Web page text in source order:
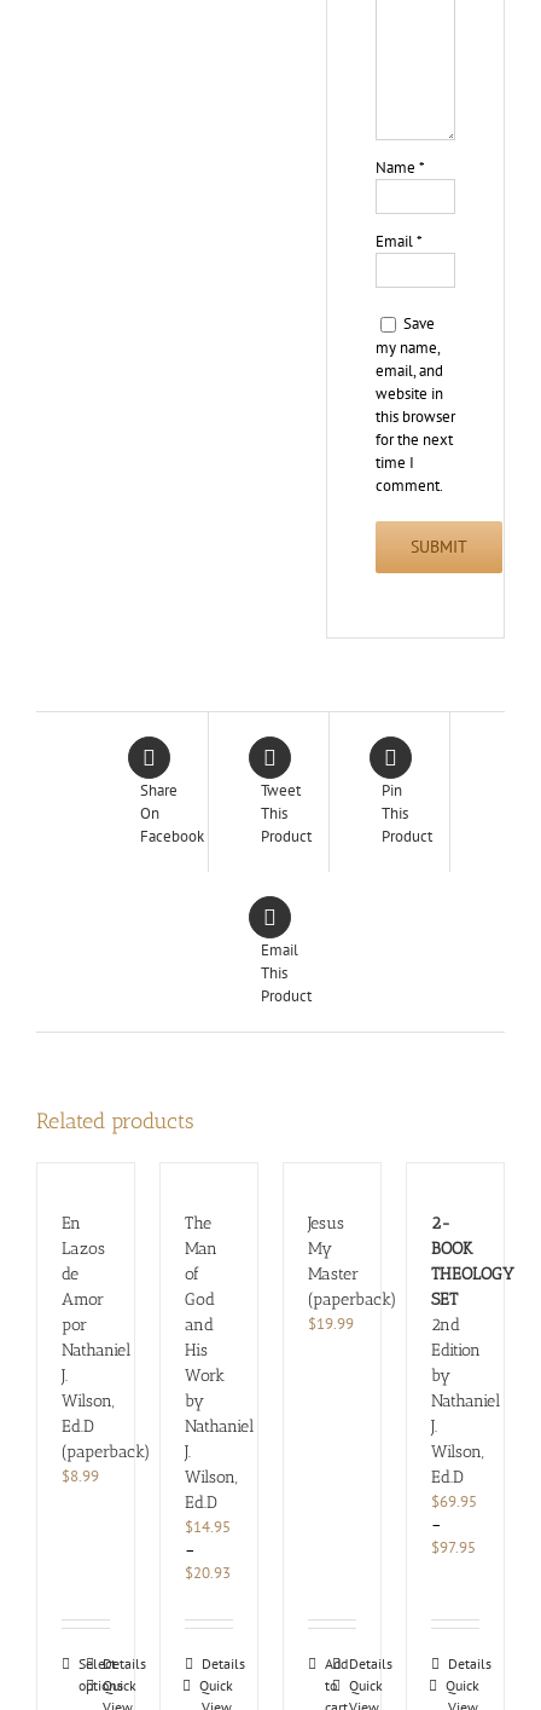
Name *
Email*
Save
my name,
email, and
website in
this browser
for the next
time I
comment.
Share
On
Facebook
Tweet
This
Product
Pin
This
Product
Email
This
Product
Related products
En
Lazos
de
Amor
por
Nathaniel
J.
Wilson,
Ed.D
(paperback)
$8.99
Select
options
This
product
Details
Quick
The
Man
of
God
and
His
Work
by
Nathaniel
J.
Wilson,
Ed.D
$14.95
–
$20.93
$14.95
$20.93
Details
Quick
Jesus
My
Master
(paperback)
$19.99
Add
to
Details
Quick
2-
BOOK
THEOLOGY
SET
2nd
Edition
by
Nathaniel
J.
Wilson,
Ed.D
$69.95
–
$97.95
through
Details
Quick